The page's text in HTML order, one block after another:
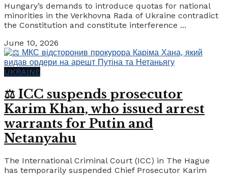
Hungary’s demands to introduce quotas for national
minorities in the Verkhovna Rada of Ukraine contradict
the Constitution and constitute interference ...
June 10, 2026
UKRAINE
⚖️ ICC suspends prosecutor
Karim Khan, who issued arrest
warrants for Putin and
Netanyahu
The International Criminal Court (ICC) in The Hague
has temporarily suspended Chief Prosecutor Karim